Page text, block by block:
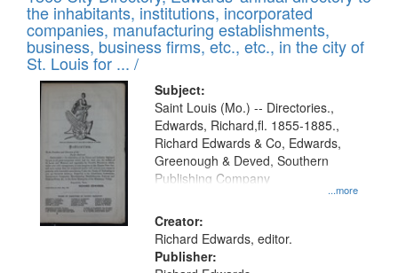
the inhabitants, institutions, incorporated
companies, manufacturing establishments,
business, business firms, etc., etc., in the city of
St. Louis for ... /
Subject:
...more
Saint Louis (Mo.) -- Directories.,
Edwards, Richard,fl. 1855-1885.,
Richard Edwards & Co, Edwards,
Greenough & Deved, Southern
Publishing Company
Creator:
Richard Edwards, editor.
Publisher: